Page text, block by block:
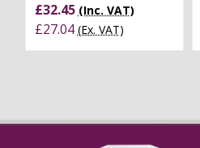
£32.45 (Inc. VAT)
£27.04 (Ex. VAT)